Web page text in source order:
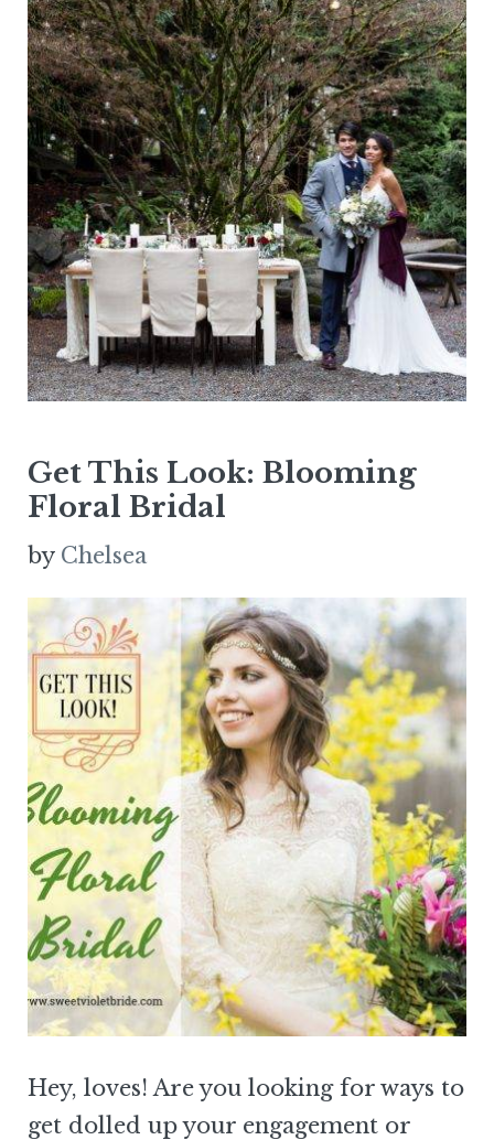
Get This Look: Blooming
Floral Bridal
by Chelsea
Hey, loves! Are you looking for ways to
get dolled up your engagement or